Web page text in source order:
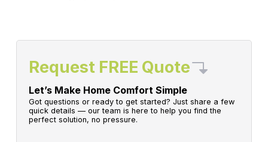
Request FREE Quote
Let’s Make Home Comfort Simple
Got questions or ready to get started? Just share a few
quick details — our team is here to help you find the
perfect solution, no pressure.